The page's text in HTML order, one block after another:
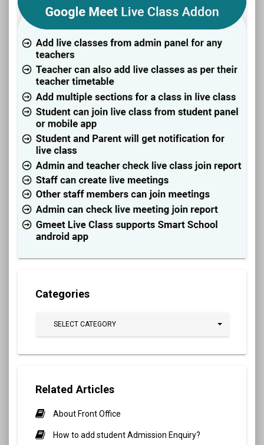
Categories
SELECT CATEGORY
Related Articles
About Front Office
How to add student Admission Enquiry?